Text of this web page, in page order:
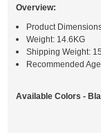
Overview:
Product
Weight: 14.6KG
Shipping Weight:
Recommended
Available Colors -